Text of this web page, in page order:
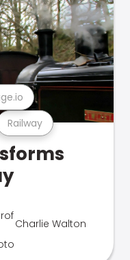
Railway
Charlie Walton